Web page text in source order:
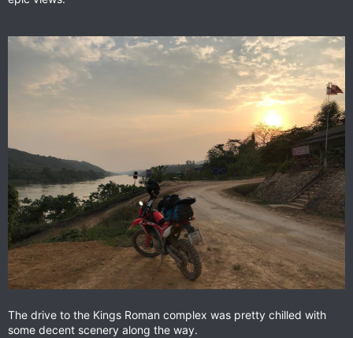
The drive to the Kings Roman complex was pretty chilled with
some decent scenery along the way.